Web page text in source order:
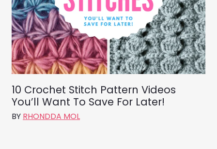
10 Crochet Stitch Pattern Videos
You’ll Want To Save For Later!
BY RHONDDA MOL